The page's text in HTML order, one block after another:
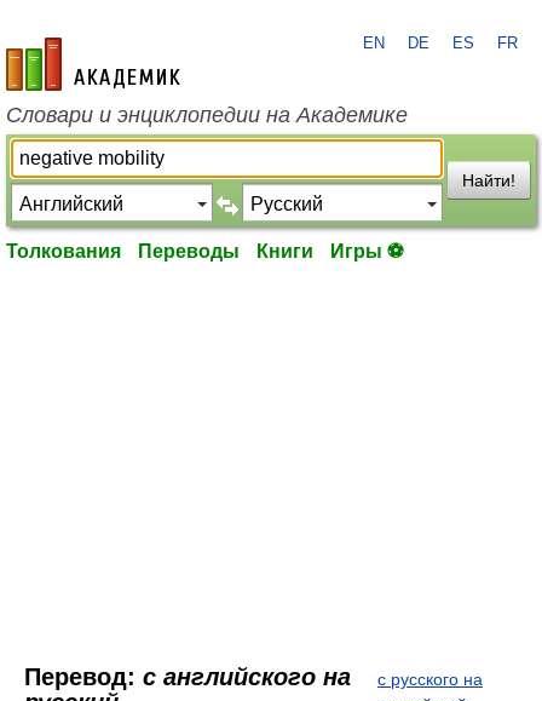
academic.ru
EN DE ES FR
Словари и энциклопедии на Академике
Найти!
Толкования Переводы Книги Игры ⚽
Перевод: с английского на
с русского на